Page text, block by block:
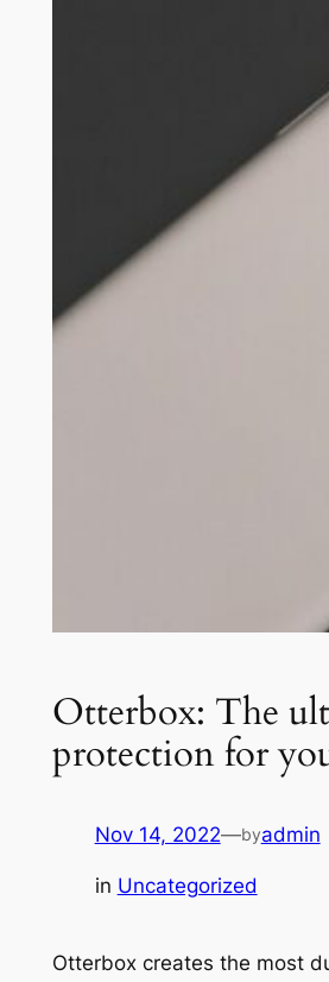
Otterbox: The
protection for
Nov 14, 2022—byadmin
in Uncategorized
Otterbox creates the most